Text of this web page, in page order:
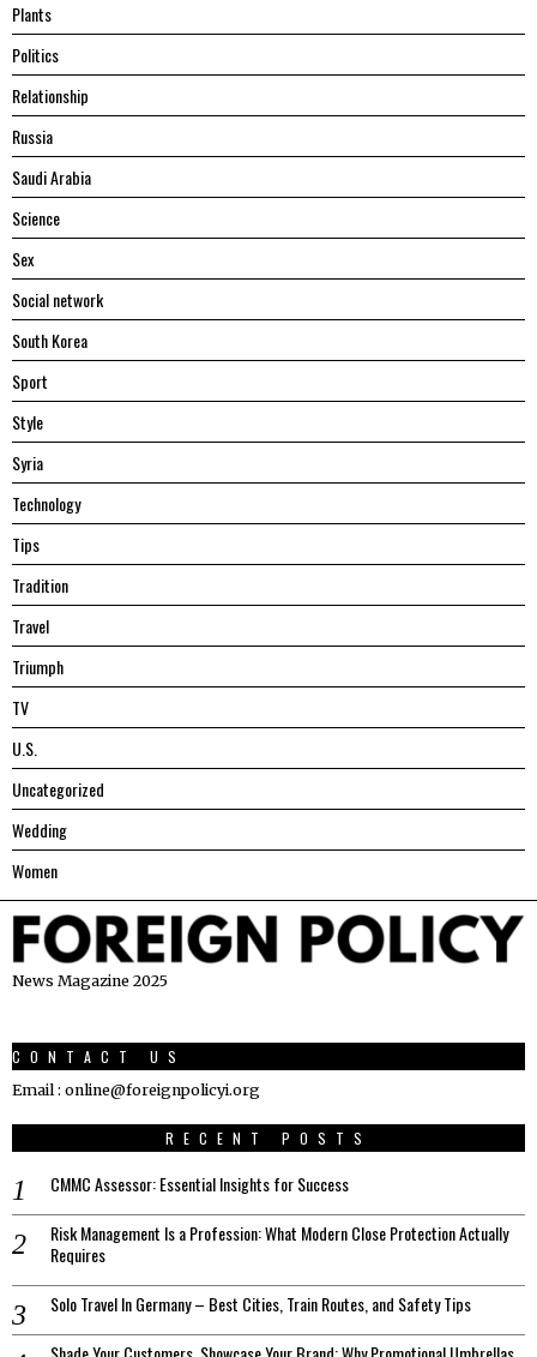
Plants
Politics
Relationship
Russia
Saudi Arabia
Science
Sex
Social network
South Korea
Sport
Style
Syria
Technology
Tips
Tradition
Travel
Triumph
TV
U.S.
Uncategorized
Wedding
Women
News Magazine 2025
CONTACT US
Email : online@foreignpolicyi.org
RECENT POSTS
CMMC Assessor: Essential Insights for Success
Risk Management Is a Profession: What Modern Close Protection Actually
Requires
Solo Travel In Germany – Best Cities, Train Routes, and Safety Tips